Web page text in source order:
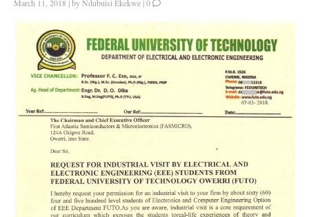
March 11, 2018 |byNdubuisi Ekekwe |0